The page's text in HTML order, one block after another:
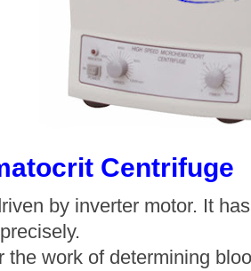
Centrifuge
by inverter motor. It
the work of determining